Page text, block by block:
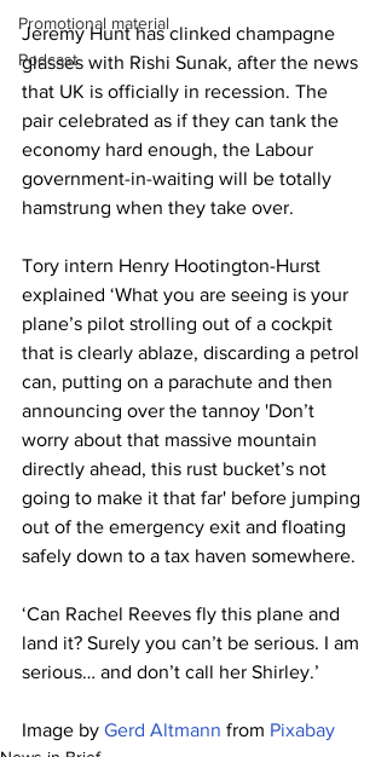
Promotional material
Podcast
Jeremy Hunt has clinked champagne
glasses with Rishi Sunak, after the news
that UK is officially in recession. The
pair celebrated as if they can tank the
economy hard enough, the Labour
government-in-waiting will be totally
hamstrung when they take over.
Tory intern Henry Hootington-Hurst
explained ‘What you are seeing is your
plane’s pilot strolling out of a cockpit
that is clearly ablaze, discarding a petrol
can, putting on a parachute and then
announcing over the tannoy 'Don’t
worry about that massive mountain
directly ahead, this rust bucket’s not
going to make it that far' before jumping
out of the emergency exit and floating
safely down to a tax haven somewhere.
‘Can Rachel Reeves fly this plane and
land it? Surely you can’t be serious. I am
serious… and don’t call her Shirley.’
Image by Gerd Altmann from Pixabay